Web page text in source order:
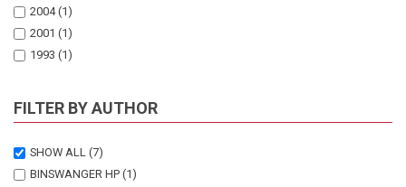
2004 (1)
2001 (1)
1993 (1)
FILTER BY AUTHOR
SHOW ALL (7)
BINSWANGER HP (1)